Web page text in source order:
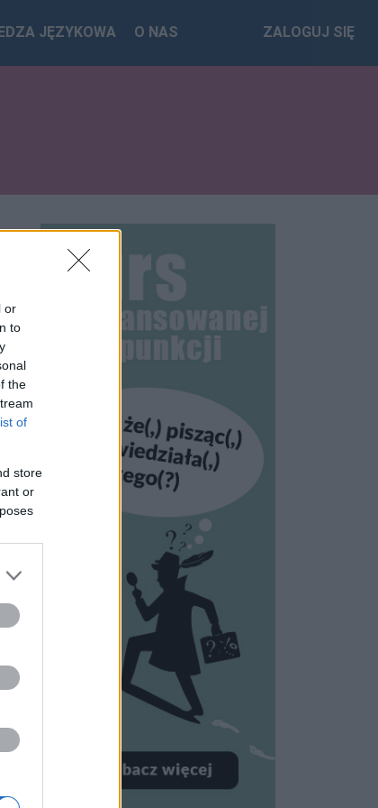
or
to
the
of
store
or
JĘZYKOWA O NAS ZALOGUJ SIĘ